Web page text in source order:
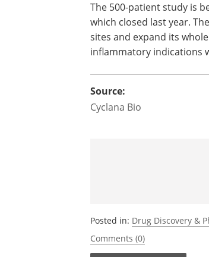
The 500-patient study is
which closed last year.
sites and expand its
inflammatory indications
Source:
Cyclana Bio
Posted in: Drug Discovery &
Comments (0)